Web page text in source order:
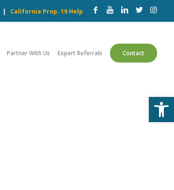
| California Prop. 19 Help
Partner With Us Expert Referrals Contact